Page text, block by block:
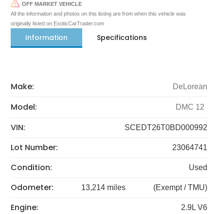
OFF MARKET VEHICLE
All the information and photos on this listing are from when this vehicle was
originally listed on ExoticCarTrader.com
Information Specifications
Make: DeLorean
Model: DMC 12
VIN: SCEDT26T0BD000992
Lot Number: 23064741
Condition: Used
Odometer: 13,214 miles (Exempt / TMU)
Engine: 2.9L V6